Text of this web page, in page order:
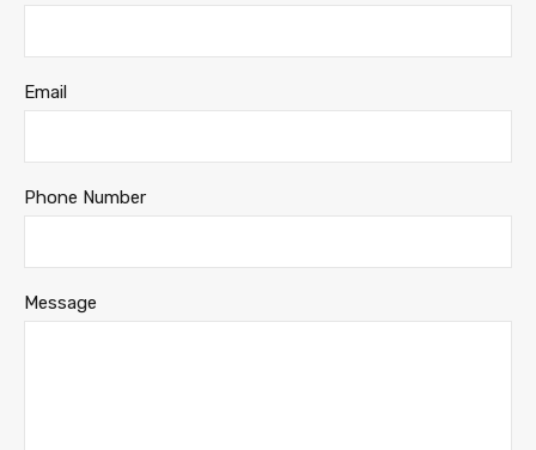
Email
Phone Number
Message